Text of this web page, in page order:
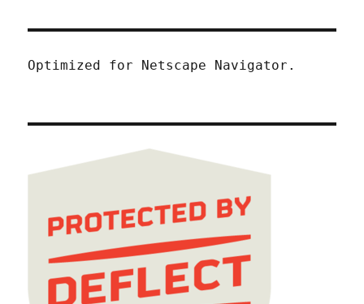
Optimized for Netscape Navigator.